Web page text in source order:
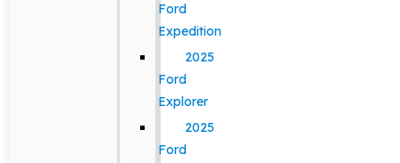
Ford
Expedition
2025
Ford
Explorer
2025
Ford